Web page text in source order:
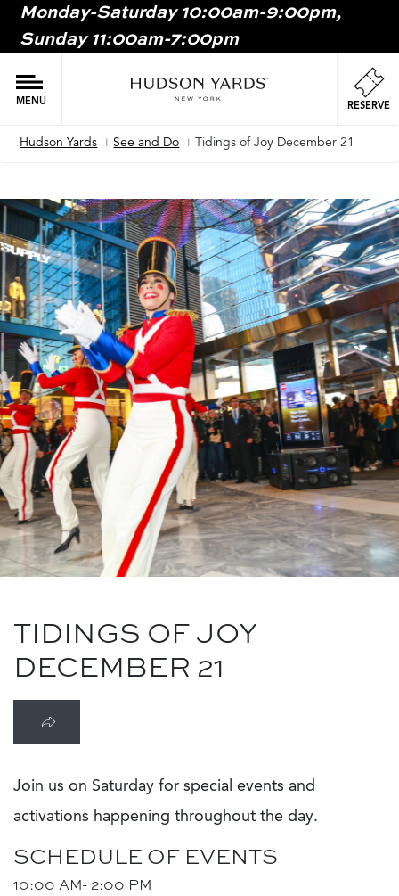
MAIN
Monday-Saturday 10:00am-9:00pm,
Sunday 11:00am-7:00pm
MENU RESERVE
Hudson Yards See and Do Tidings of Joy December 21
TIDINGS OF JOY
DECEMBER 21
Join us on Saturday for special events and
activations happening throughout the day.
SCHEDULE OF EVENTS
10:00 AM- 2:00 PM
Image